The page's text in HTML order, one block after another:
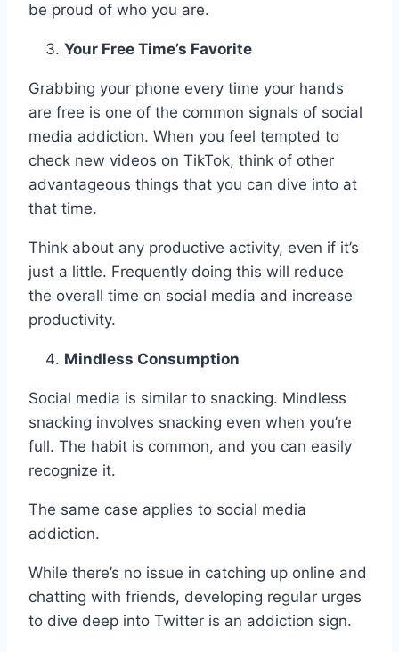
be proud of who you are.
Your Free Time’s Favorite
Grabbing your phone every time your hands
are free is one of the common signals of social
media addiction. When you feel tempted to
check new videos on TikTok, think of other
advantageous things that you can dive into at
that time.
Think about any productive activity, even if it’s
just a little. Frequently doing this will reduce
the overall time on social media and increase
productivity.
Mindless Consumption
Social media is similar to snacking. Mindless
snacking involves snacking even when you’re
full. The habit is common, and you can easily
recognize it.
The same case applies to social media
addiction.
While there’s no issue in catching up online and
chatting with friends, developing regular urges
to dive deep into Twitter is an addiction sign.